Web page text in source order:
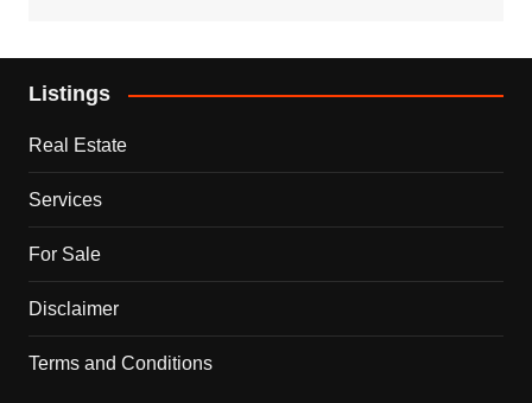
Listings
Real Estate
Services
For Sale
Disclaimer
Terms and Conditions